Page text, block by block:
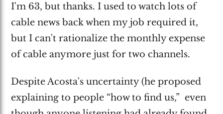
I'm 63, but thanks. I used to watch lots of
cable news back when my job required it,
but I can't rationalize the monthly expense
of cable anymore just for two channels.
Despite Acosta's uncertainty (he proposed
explaining to people “how to find us,” even